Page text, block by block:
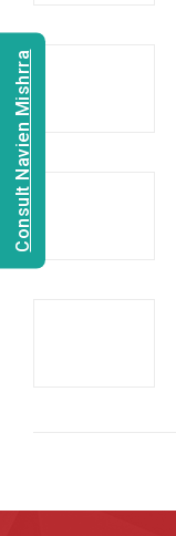
Consult Navien Mishrra